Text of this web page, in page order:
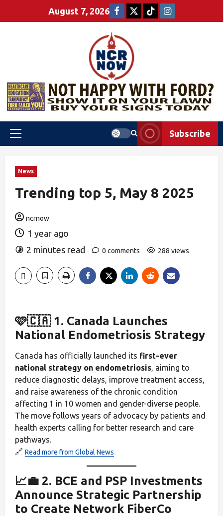
August 7, 2026
Subscribe
News
Trending top 5, May 8 2025
ncrnow
1 year ago
2 minutes read
0 comments 288 views
🩷🇨🇦 1. Canada Launches
National Endometriosis Strategy
Canada has officially launched its first-ever
national strategy on endometriosis, aiming to
reduce diagnostic delays, improve treatment access,
and raise awareness of the chronic condition
affecting 1 in 10 women and gender-diverse people.
The move follows years of advocacy by patients and
health experts calling for better research and care
pathways.
🔗 Read more from Global News
📈💼 2. BCE and PSP Investments
Announce Strategic Partnership
to Create Network FiberCo